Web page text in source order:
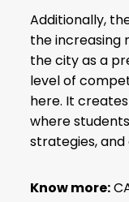
Additionally,
the increasing
the city as a
level of
here. It
where
strategies, and
Know more: